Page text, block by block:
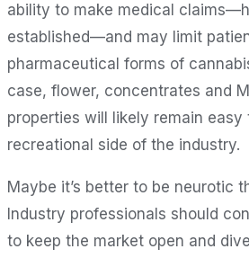
ability to make medical
established—and may limit
pharmaceutical forms of
case, flower, concentrates and
properties will likely remain
recreational side of the industry.
Maybe it’s better to be neurotic
Industry professionals should
to keep the market open and